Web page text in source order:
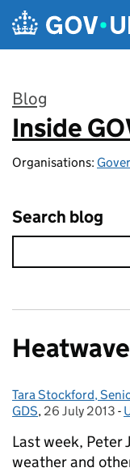
Skip to main content
Blog
:
Inside
Organisations:
Search blog
Posted by:
Tara Stockford,
GDS, Posted on:
26 July 2013 -
Last week, Peter
weather and